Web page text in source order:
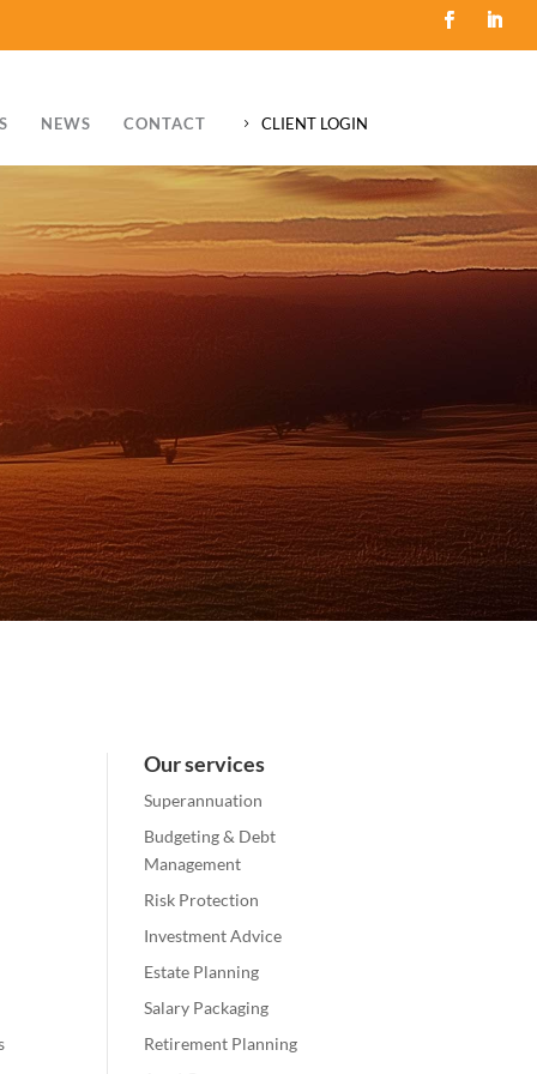
NEWS CONTACT 5 CLIENT LOGIN
Our services
Superannuation
Budgeting & Debt
Management
Risk Protection
Investment Advice
Estate Planning
Salary Packaging
Retirement Planning